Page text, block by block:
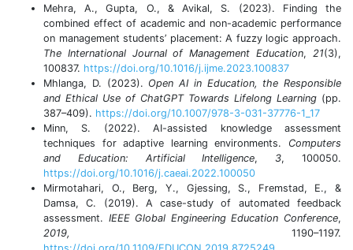
Mehra, A., Gupta, O., & Avikal, S. (2023). Finding the
combined effect of academic and non-academic performance
on management students’ placement: A fuzzy logic approach.
The International Journal of Management Education,21(3),
100837. https://doi.org/10.1016/j.ijme.2023.100837
Mhlanga, D. (2023). Open AI in Education, the Responsible
and Ethical Use of ChatGPT Towards Lifelong Learning (pp.
387–409). https://doi.org/10.1007/978-3-031-37776-1_17
Minn, S. (2022). AI-assisted knowledge assessment
techniques for adaptive learning environments. Computers
and Education: Artificial Intelligence,3, 100050.
https://doi.org/10.1016/j.caeai.2022.100050
Mirmotahari, O., Berg, Y., Gjessing, S., Fremstad, E., &
Damsa, C. (2019). A case-study of automated feedback
assessment. IEEE Global Engineering Education Conference,
2019,
1190–1197.